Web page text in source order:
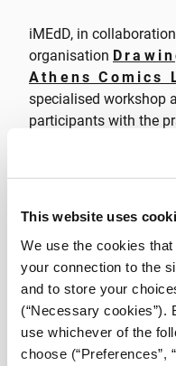
This website uses
We use the cookies
your connection to the
and to store your
(“Necessary cookies”).
use whichever of the
choose (“Preferences”,
iMEdD, in
organisation
Athens Comics
specialised workshop
participants with the
The workshop, which
It is aimed at
journalists, as well as
conducted in English
registration.